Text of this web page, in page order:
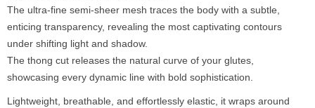
The ultra-fine semi-sheer mesh traces the body with a subtle,
enticing transparency, revealing the most captivating contours
under shifting light and shadow.
The thong cut releases the natural curve of your glutes,
showcasing every dynamic line with bold sophistication.
Lightweight, breathable, and effortlessly elastic, it wraps around